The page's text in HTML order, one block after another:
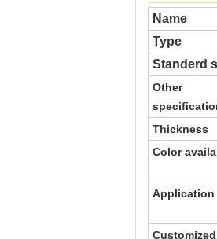
Name
Type
Standerd
Other
Thickness
Color
Application
Customized